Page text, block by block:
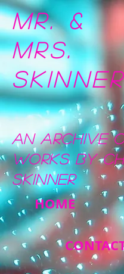
Mr. &
Mrs.
HOME
An Archive
Works by
Skinner